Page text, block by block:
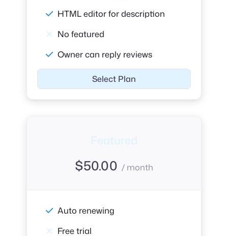
HTML editor for description
No featured
Owner can reply reviews
Select Plan
Featured
$50.00 / month
Auto renewing
Free trial